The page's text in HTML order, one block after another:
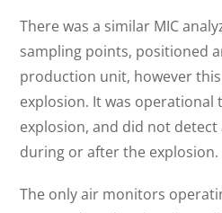
There was a similar MIC
sampling points, positioned
production unit, however
explosion. It was operational
explosion, and did not detect
during or after the explosion.
The only air monitors